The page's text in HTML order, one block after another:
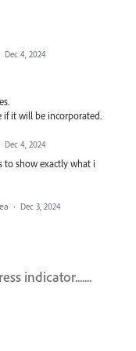
Dec 4, 2024
if it will be incorporated.
Dec 4, 2024
to show exactly what i
· Dec 3, 2024
indicator.......